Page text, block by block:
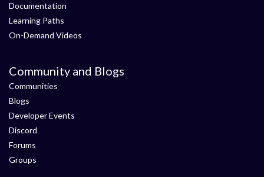
Documentation
Learning Paths
On-Demand Videos
Community and Blogs
Communities
Blogs
Developer Events
Discord
Forums
Groups